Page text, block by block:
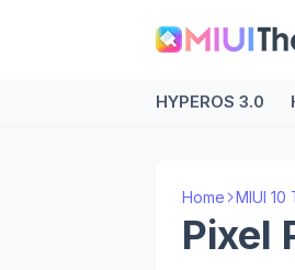
HYPEROS 3.0
Home MIUI 10
Pixel